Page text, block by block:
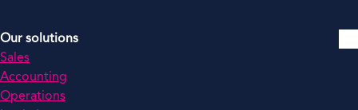
Our solutions
Sales
Accounting
Operations